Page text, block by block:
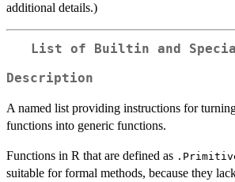
additional details.)
List of Builtin and
Description
A named list providing instructions for
functions into generic functions.
Functions in R that are defined as
suitable for formal methods, because they